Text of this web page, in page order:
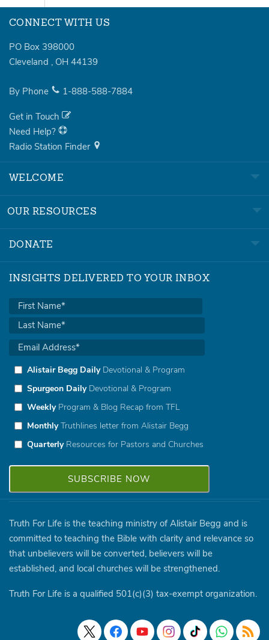
CONNECT WITH US
PO Box 398000
Cleveland , OH 44139
By Phone 1-888-588-7884
Get in Touch
Need Help?
Radio Station Finder
WELCOME
OUR RESOURCES
DONATE
INSIGHTS DELIVERED TO YOUR INBOX
Alistair Begg DailyDevotional & Program
Spurgeon DailyDevotional & Program
WeeklyProgram & Blog Recap from TFL
MonthlyTruthlines letter from Alistair Begg
QuarterlyResources for Pastors and Churches
Truth For Life is the teaching ministry of Alistair Begg and is
committed to teaching the Bible with clarity and relevance so
that unbelievers will be converted, believers will be
established, and local churches will be strengthened.
Truth For Life is a qualified 501(c)(3) tax-exempt organization.